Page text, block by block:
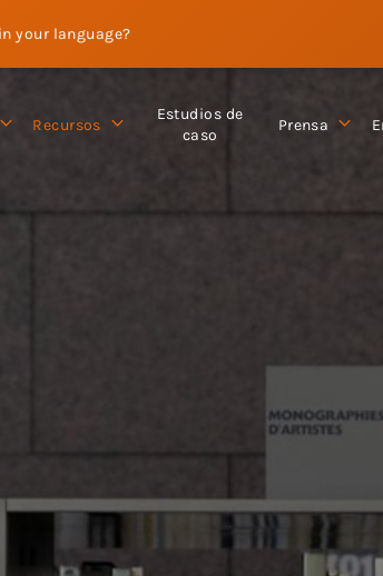
your language?
Recursos
Estudios de
caso
Prensa